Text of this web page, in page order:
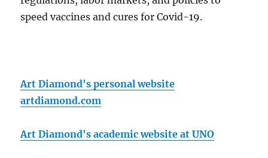
speed vaccines and cures for Covid-19.
Art Diamond's personal website
artdiamond.com
Art Diamond's academic website at UNO